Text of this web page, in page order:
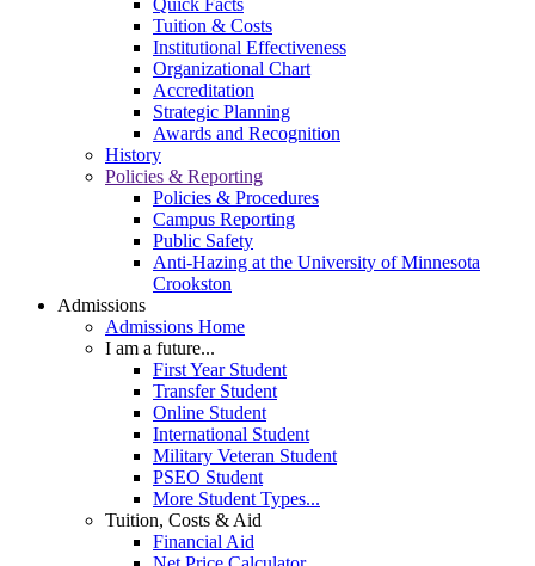
Quick Facts
Tuition & Costs
Institutional Effectiveness
Organizational Chart
Accreditation
Strategic Planning
Awards and Recognition
History
Policies & Reporting
Policies & Procedures
Campus Reporting
Public Safety
Anti-Hazing at the University of Minnesota
Crookston
Admissions
Admissions Home
I am a future...
First Year Student
Transfer Student
Online Student
International Student
Military Veteran Student
PSEO Student
More Student Types...
Tuition, Costs & Aid
Financial Aid